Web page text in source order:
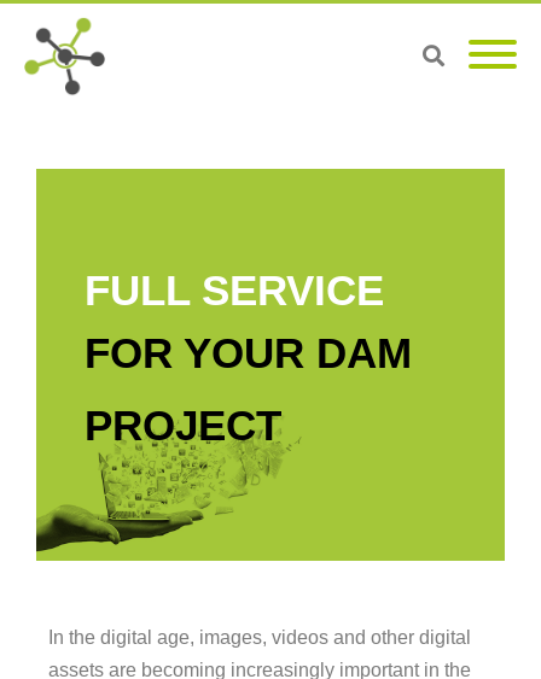
FULL SERVICE
FOR YOUR DAM
PROJECT
In the digital age, images, videos and other digital
assets are becoming increasingly important in the